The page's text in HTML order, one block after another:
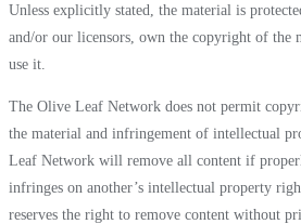
Unless explicitly stated, the material is
and/or our licensors, own the copyright of the
use it.
The Olive Leaf Network does not permit
the material and infringement of intellectual
Leaf Network will remove all content if
infringes on another’s intellectual property
reserves the right to remove content without